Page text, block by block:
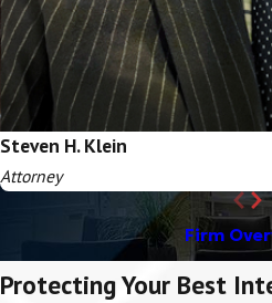
Steven H. Klein
Attorney
Firm
Protecting Your Best